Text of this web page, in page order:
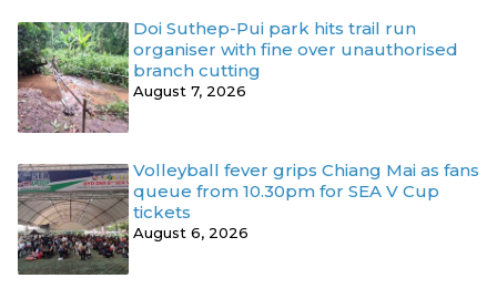
Doi Suthep-Pui park hits trail run
organiser with fine over unauthorised
branch cutting
August 7, 2026
Volleyball fever grips Chiang Mai as fans
queue from 10.30pm for SEA V Cup
tickets
August 6, 2026